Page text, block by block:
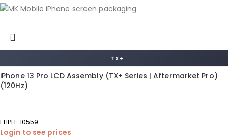
TX+
iPhone 13 Pro LCD Assembly (TX+ Series | Aftermarket Pro)
(120Hz)
LTIPH-10559
Login to see prices